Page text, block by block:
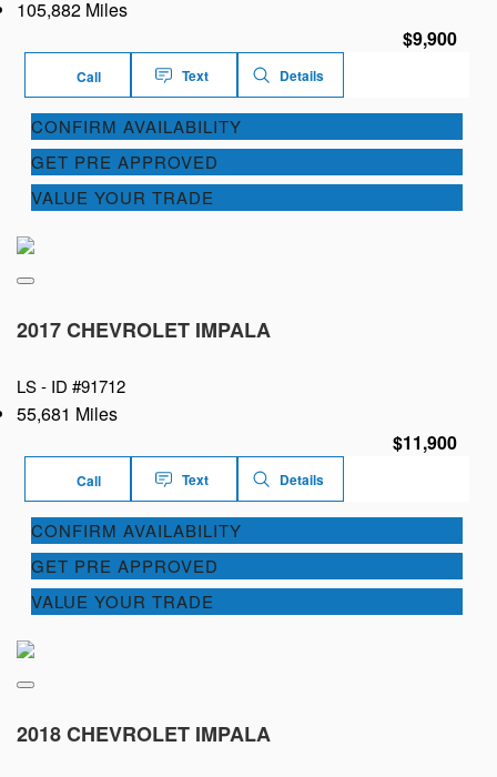
105,882 Miles
$9,900
Call Text Details
CONFIRM AVAILABILITY
GET PRE APPROVED
VALUE YOUR TRADE
2017 CHEVROLET IMPALA
LS - ID #91712
55,681 Miles
$11,900
Call Text Details
CONFIRM AVAILABILITY
GET PRE APPROVED
VALUE YOUR TRADE
2018 CHEVROLET IMPALA